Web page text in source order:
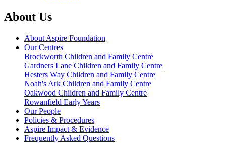
About Us
About Aspire Foundation
Our Centres
Brockworth Children and Family Centre
Gardners Lane Children and Family Centre
Hesters Way Children and Family Centre
Noah's Ark Children and Family Centre
Oakwood Children and Family Centre
Rowanfield Early Years
Our People
Policies & Procedures
Aspire Impact & Evidence
Frequently Asked Questions